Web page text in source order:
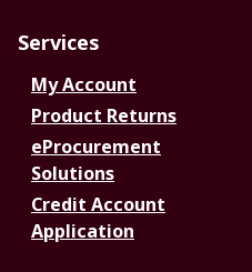
Services
My Account
Product Returns
eProcurement
Solutions
Credit Account
Application